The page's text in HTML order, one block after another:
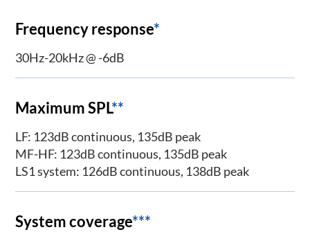
Frequency response*
30Hz-20kHz @ -6dB
Maximum SPL**
LF: 123dB continuous, 135dB peak
MF-HF: 123dB continuous, 135dB peak
LS1 system: 126dB continuous, 138dB peak
System coverage***